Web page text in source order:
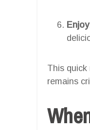
Enjoy
This quick
remains